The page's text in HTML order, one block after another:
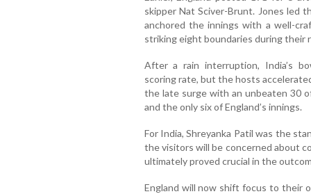
skipper Nat Sciver-Brunt. Jones led
anchored the innings with a well-
striking eight boundaries during their
After a rain interruption, India’s
scoring rate, but the hosts
the late surge with an unbeaten 30
and the only six of England’s innings.
For India, Shreyanka Patil was the
the visitors will be concerned about
ultimately proved crucial in the
England will now shift focus to their